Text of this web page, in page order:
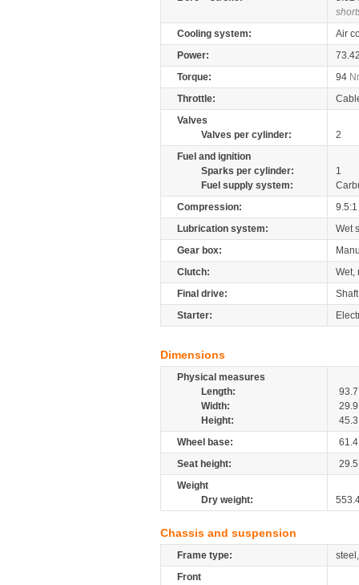
Cooling system:
Air
Power:
Torque:
94
Throttle:
Valves
Valves per cylinder:
2
Fuel and ignition
Sparks per cylinder:
1
Fuel supply system:
Compression:
9.5:1
Lubrication system:
Wet
Gear box:
Clutch:
Wet,
Final drive:
Shaft
Starter:
Dimensions
Physical measures
Length:
93.7
Width:
29.9
Height:
45.3
Wheel base:
61.4
Seat height:
29.5
Weight
Dry weight:
Chassis and suspension
Frame type:
Front